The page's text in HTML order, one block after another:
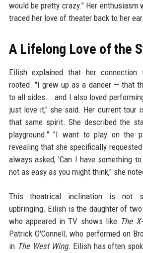
would be pretty crazy." Her enthusiasm
traced her love of theater back to her
A Lifelong Love of the
Eilish explained that her
rooted. "I grew up as a dancer — that
to all sides... and I also loved
just love it," she said. Her current tour
that same spirit. She described the
playground." "I want to play on the
revealing that she specifically
always asked, 'Can I have something
not as easy as you might think," she
This theatrical inclination is not
upbringing. Eilish is the daughter of
who appeared in TV shows like The
Patrick O'Connell, who performed on
in The West Wing. Eilish has often